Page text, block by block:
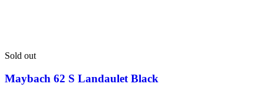
Sold out
Maybach 62 S Landaulet Black